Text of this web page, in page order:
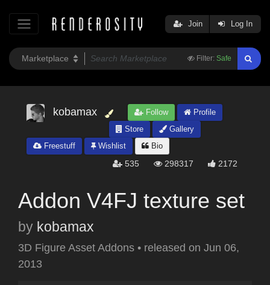
Filter: Safe
Join Log In
kobamax Follow
Profile
Store
Gallery
Freestuff
Wishlist Bio
535 298317 2172
Addon V4FJ texture set
by kobamax
3D Figure Asset Addons • released on Jun 06,
2013